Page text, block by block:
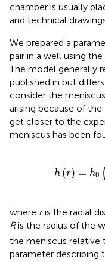
chamber is usually
and technical
We prepared a
pair in a well using
The model generally
published in but
consider the
arising because of
get closer to the
meniscus has been
h (r) = h0
R
where ris the radial
Ris the radius of the
the meniscus relative
parameter describing